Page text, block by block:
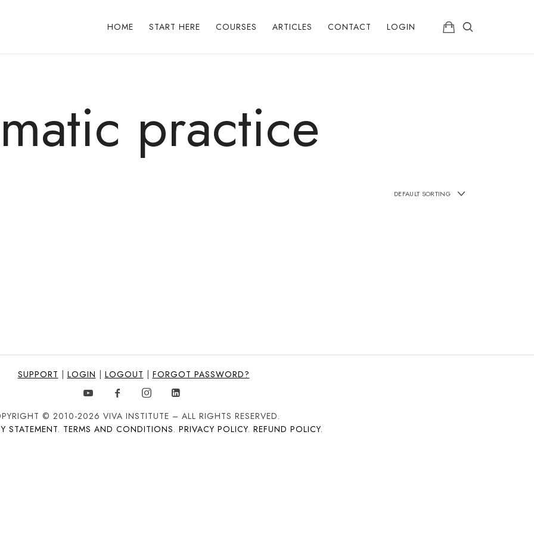
HOME START HERE COURSES ARTICLES CONTACT LOGIN
practice
SUPPORT | LOGIN | LOGOUT | FORGOT PASSWORD?
© 2010-2026 VIVA INSTITUTE – ALL RIGHTS RESERVED.
STATEMENT. TERMS AND CONDITIONS. PRIVACY POLICY. REFUND POLICY.